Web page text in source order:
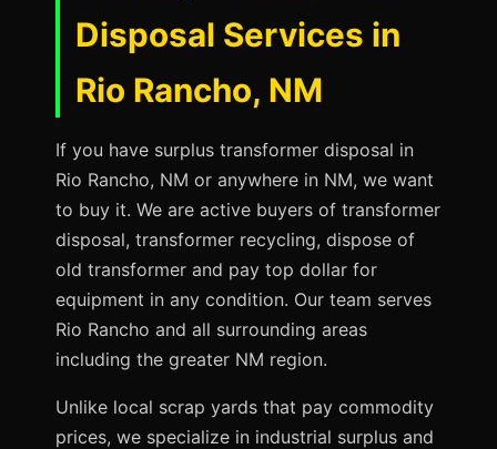
Disposal Services in
Rio Rancho, NM
If you have surplus transformer disposal in
Rio Rancho, NM or anywhere in NM, we want
to buy it. We are active buyers of transformer
disposal, transformer recycling, dispose of
old transformer and pay top dollar for
equipment in any condition. Our team serves
Rio Rancho and all surrounding areas
including the greater NM region.
Unlike local scrap yards that pay commodity
prices, we specialize in industrial surplus and